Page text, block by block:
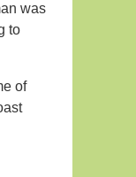
was
to
of